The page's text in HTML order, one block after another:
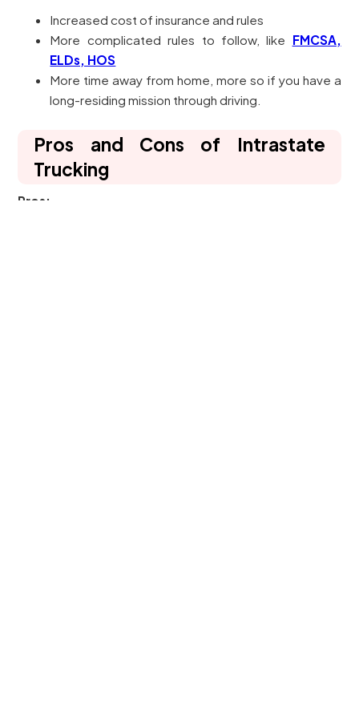
Increased cost of insurance and rules
More complicated rules to follow, like FMCSA,
ELDs, HOS
More time away from home, more so if you have a
long-residing mission through driving.
Pros and Cons of Intrastate
Trucking
Pros: